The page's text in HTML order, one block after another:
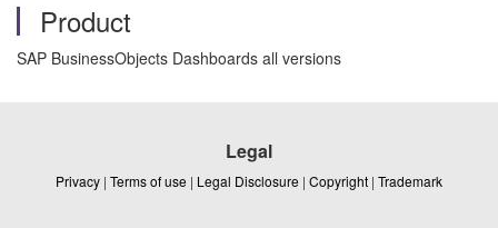
Product
SAP BusinessObjects Dashboards all versions
Legal
Privacy | Terms of use | Legal Disclosure | Copyright | Trademark